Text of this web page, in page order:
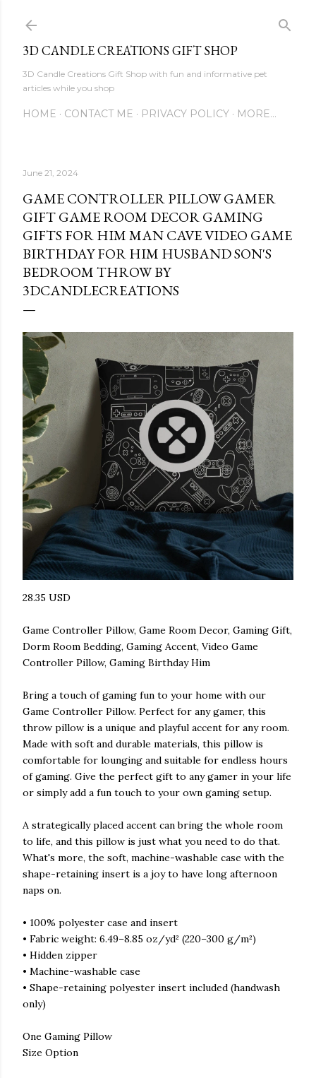
3D CANDLE CREATIONS GIFT SHOP
3D Candle Creations Gift Shop with fun and informative pet
articles while you shop
HOME CONTACT ME PRIVACY POLICY MORE…
June 21, 2024
GAME CONTROLLER PILLOW GAMER
GIFT GAME ROOM DECOR GAMING
GIFTS FOR HIM MAN CAVE VIDEO GAME
BIRTHDAY FOR HIM HUSBAND SON'S
BEDROOM THROW BY
3DCANDLECREATIONS
28.35 USD
Game Controller Pillow, Game Room Decor, Gaming Gift,
Dorm Room Bedding, Gaming Accent, Video Game
Controller Pillow, Gaming Birthday Him
Bring a touch of gaming fun to your home with our
Game Controller Pillow. Perfect for any gamer, this
throw pillow is a unique and playful accent for any room.
Made with soft and durable materials, this pillow is
comfortable for lounging and suitable for endless hours
of gaming. Give the perfect gift to any gamer in your life
or simply add a fun touch to your own gaming setup.
A strategically placed accent can bring the whole room
to life, and this pillow is just what you need to do that.
What's more, the soft, machine-washable case with the
shape-retaining insert is a joy to have long afternoon
naps on.
• 100% polyester case and insert
• Fabric weight: 6.49–8.85 oz/yd² (220–300 g/m²)
• Hidden zipper
• Machine-washable case
• Shape-retaining polyester insert included (handwash
only)
One Gaming Pillow
Size Option